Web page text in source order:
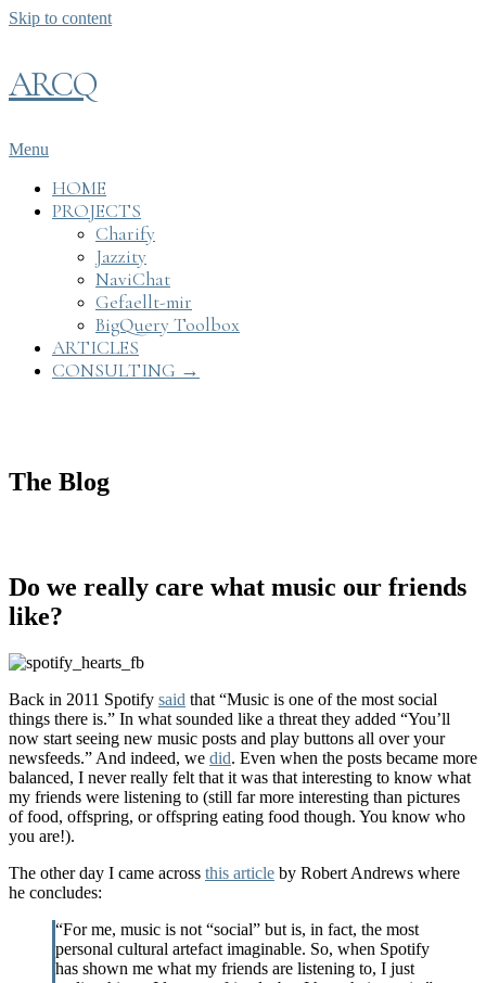
Skip to content
ARCQ
Menu
HOME
PROJECTS
Charify
Jazzity
NaviChat
Gefaellt-mir
BigQuery Toolbox
ARTICLES
CONSULTING →
The Blog
Do we really care what music our friends
like?
Back in 2011 Spotify said that “Music is one of the most social
things there is.” In what sounded like a threat they added “You’ll
now start seeing new music posts and play buttons all over your
newsfeeds.” And indeed, we did. Even when the posts became more
balanced, I never really felt that it was that interesting to know what
my friends were listening to (still far more interesting than pictures
of food, offspring, or offspring eating food though. You know who
you are!).
The other day I came across this article by Robert Andrews where
he concludes:
“For me, music is not “social” but is, in fact, the most
personal cultural artefact imaginable. So, when Spotify
has shown me what my friends are listening to, I just